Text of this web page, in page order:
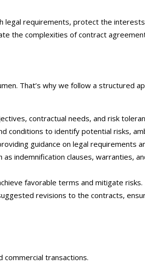
legal requirements, protect the
the complexities of contract
That’s why we follow a structured
contractual needs, and risk
conditions to identify potential risks,
guidance on legal requirements
indemnification clauses, warranties,
favorable terms and mitigate risks.
revisions to the contracts,
transactions.